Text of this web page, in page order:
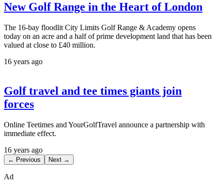
New Golf Range in the Heart of London
The 16-bay floodlit City Limits Golf Range & Academy opens
today on an acre and a half of prime development land that has been
valued at close to £40 million.
16 years ago
Golf travel and tee times giants join
forces
Online Teetimes and YourGolfTravel announce a partnership with
immediate effect.
16 years ago
← Previous Next →
Ad